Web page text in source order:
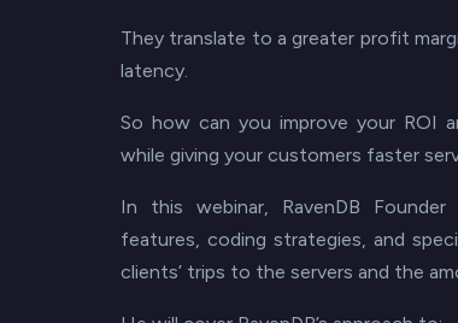
They translate to a greater profit
latency.
So how can you improve your ROI
while giving your customers faster
In this webinar, RavenDB
features, coding strategies, and
clients’ trips to the servers and the